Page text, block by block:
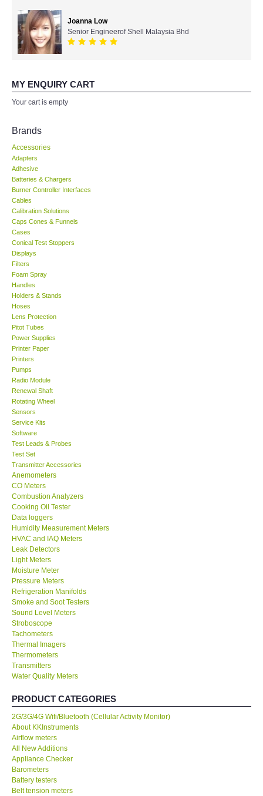
DKK TOA-JAPAN
FLIR - SWEDEN
MADGETECH-USA
TES-Taiwan
DAVIS-USA
GARRETT-USA
Center-Taiwan
SEW-Taiwan
Extech-USA
Graphtec-Japan
NANOTRONIX-Korea
MITCORP-USA
ABOUT KKINSTRUMENTS
About KKInstruments
Our Customers
Proof of Purchases
Shop locations
CONTACT KKI
Enquiry/Contact us
Joanna Low
Senior Engineerof Shell Malaysia Bhd
MY ENQUIRY CART
Your cart is empty
Brands
Accessories
Adapters
Adhesive
Batteries & Chargers
Burner Controller Interfaces
Cables
Calibration Solutions
Caps Cones & Funnels
Cases
Conical Test Stoppers
Displays
Filters
Foam Spray
Handles
Holders & Stands
Hoses
Lens Protection
Pitot Tubes
Power Supplies
Printer Paper
Printers
Pumps
Radio Module
Renewal Shaft
Rotating Wheel
Sensors
Service Kits
Software
Test Leads & Probes
Test Set
Transmitter Accessories
Anemometers
CO Meters
Combustion Analyzers
Cooking Oil Tester
Data loggers
Humidity Measurement Meters
HVAC and IAQ Meters
Leak Detectors
Light Meters
Moisture Meter
Pressure Meters
Refrigeration Manifolds
Smoke and Soot Testers
Sound Level Meters
Stroboscope
Tachometers
Thermal Imagers
Thermometers
Transmitters
Water Quality Meters
PRODUCT CATEGORIES
2G/3G/4G Wifi/Bluetooth (Cellular Activity Monitor)
About KKInstruments
Airflow meters
All New Additions
Appliance Checker
Barometers
Battery testers
Belt tension meters